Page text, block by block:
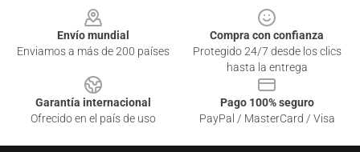
Envío mundial
Enviamos a más de 200 países
Compra con confianza
Protegido 24/7 desde los clics
hasta la entrega
Garantía internacional
Ofrecido en el país de uso
Pago 100% seguro
PayPal / MasterCard / Visa